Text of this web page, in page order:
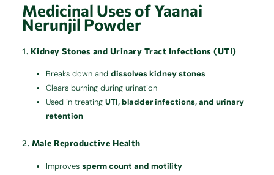
Medicinal Uses of Yaanai
Nerunjil Powder
1. Kidney Stones and Urinary Tract Infections (UTI)
Breaks down anddissolves kidney stones
Clears burning during urination
Used in treatingUTI, bladder infections, and urinary
retention
2. Male Reproductive Health
Improvessperm count and motility